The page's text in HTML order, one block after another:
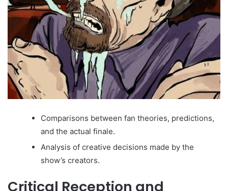
Comparisons between fan theories, predictions,
and the actual finale.
Analysis of creative decisions made by the
show’s creators.
Critical Reception and